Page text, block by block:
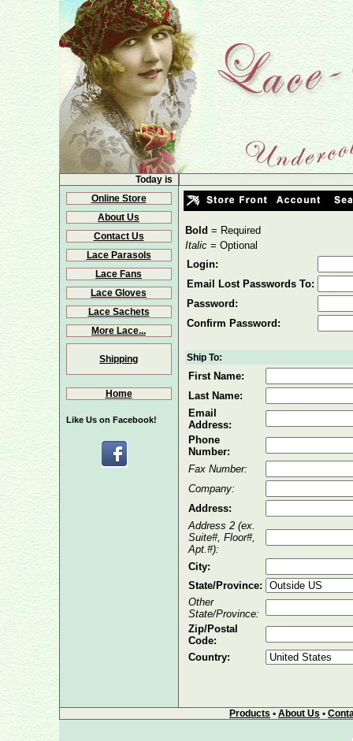
Today is
Online Store
About Us
Contact Us
Lace Parasols
Lace Fans
Lace Gloves
Lace Sachets
More Lace...
Shipping
Home
Like Us on Facebook!
Bold = Required
Italic= Optional
Login:
Email Lost Passwords To:
Password:
Confirm Password:
Ship To:
First Name:
Last Name:
Email
Address:
Phone
Number:
Fax Number:
Company:
Address:
Address 2 (ex.
Suite#, Floor#,
Apt.#):
City:
State/Province:
Other
State/Province:
Zip/Postal
Code:
Country:
Products • About Us •